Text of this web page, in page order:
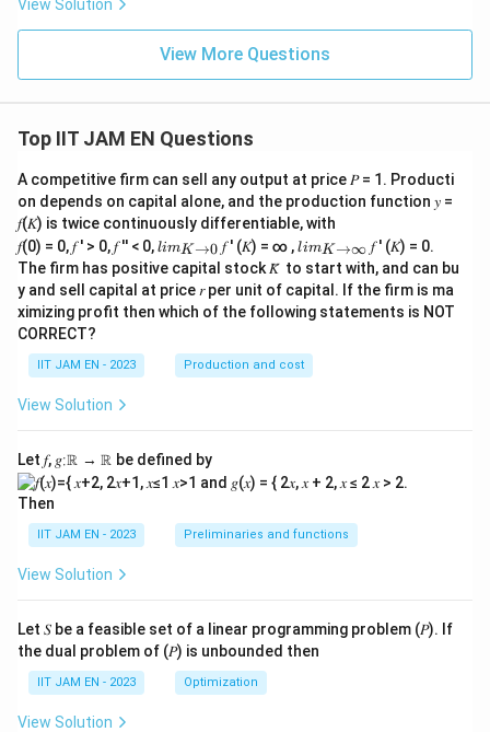
As income Y
Y increases,
\frac{a}{Y}\rightarrow 0
Y
→ 0
Therefore,
APC \rightarrow b
A PC → b
Since
Step 4: Analyze the options.
(A)Incorrect, because Keynes assumed MPC remains
with income.
(B)Incorrect, because APC generally decreases as
income increases.
View Solution
View More Questions
Top IIT JAM EN Questions
A competitive firm can sell any output at price 𝑃 = 1. Producti
on depends on capital alone, and the production function 𝑦 =
𝑓(𝐾) is twice continuously differentiable, with
𝑓(0) = 0, 𝑓 ′ > 0, 𝑓 ′′ < 0, lim
{ 𝐾
→0
}
limK →0 𝑓 ′ (𝐾) = ∞ ,lim
\\_
{ 𝐾
→
∞}
limK→∞ 𝑓 ′ (𝐾) = 0.
The firm has positive capital stock 𝐾̅ to start with, and can bu
y and sell capital at price 𝑟 per unit of capital. If the firm is ma
ximizing profit then which of the following statements is NOT
CORRECT?
IIT JAM EN - 2023 Production and cost
View Solution
Let 𝑓, 𝑔∶ℝ → ℝ be defined by
Then
IIT JAM EN - 2023 Preliminaries and functions
View Solution
Let 𝑆 be a feasible set of a linear programming problem (𝑃). If
the dual problem of (𝑃) is unbounded then
IIT JAM EN - 2023 Optimization
View Solution